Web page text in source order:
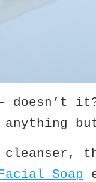
doesn’t
cleanser,
Soap